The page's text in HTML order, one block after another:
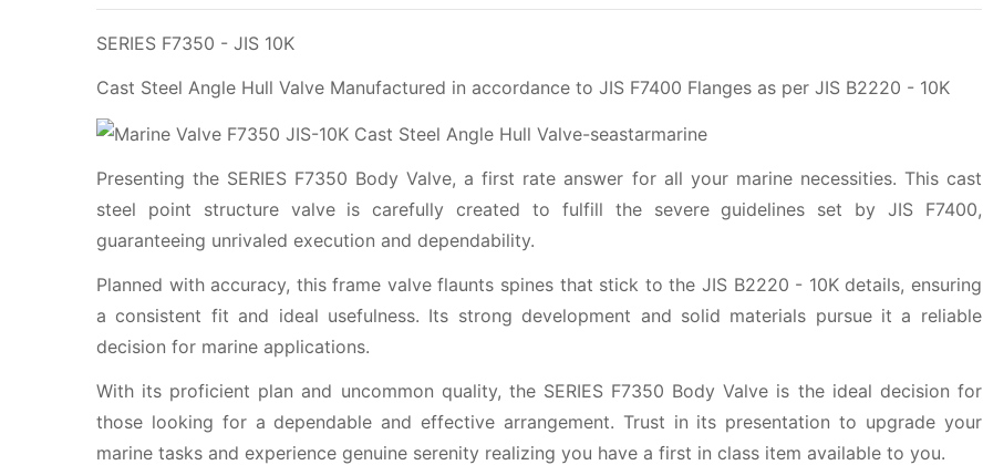
SERIES F7350 - JIS 10K
Cast Steel Angle Hull Valve Manufactured in accordance to JIS F7400 Flanges as per JIS B2220 - 10K
Presenting the SERIES F7350 Body Valve, a first rate answer for all your marine necessities. This cast
steel point structure valve is carefully created to fulfill the severe guidelines set by JIS F7400,
guaranteeing unrivaled execution and dependability.
Planned with accuracy, this frame valve flaunts spines that stick to the JIS B2220 - 10K details, ensuring
a consistent fit and ideal usefulness. Its strong development and solid materials pursue it a reliable
decision for marine applications.
With its proficient plan and uncommon quality, the SERIES F7350 Body Valve is the ideal decision for
those looking for a dependable and effective arrangement. Trust in its presentation to upgrade your
marine tasks and experience genuine serenity realizing you have a first in class item available to you.